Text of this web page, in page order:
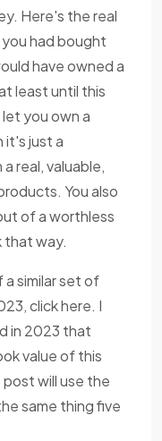
Here's the real
had bought
have owned a
least until this
you own a
it's just a
real, valuable,
You also
of a worthless
that way.
a similar set of
click here. I
in 2023 that
value of this
will use the
same thing five